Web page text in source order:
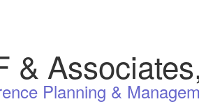
&
Planning &